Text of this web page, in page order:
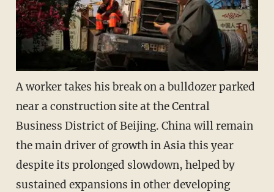
A worker takes his break on a bulldozer parked
near a construction site at the Central
Business District of Beijing. China will remain
the main driver of growth in Asia this year
despite its prolonged slowdown, helped by
sustained expansions in other developing